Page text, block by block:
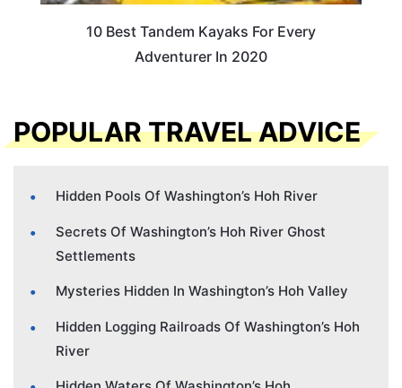
10 Best Tandem Kayaks For Every
Adventurer In 2020
POPULAR TRAVEL ADVICE
Hidden Pools Of Washington’s Hoh River
Secrets Of Washington’s Hoh River Ghost
Settlements
Mysteries Hidden In Washington’s Hoh Valley
Hidden Logging Railroads Of Washington’s Hoh
River